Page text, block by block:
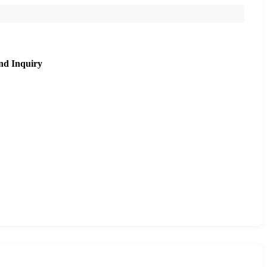
Inquiry